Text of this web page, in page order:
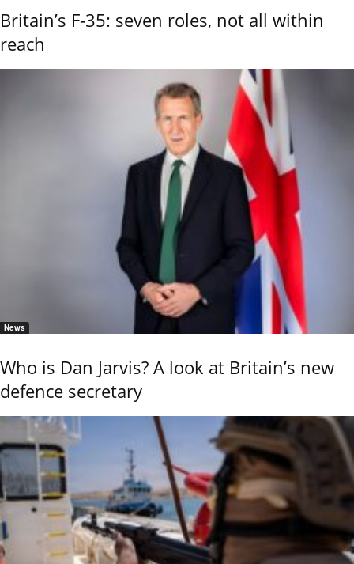
Britain’s F-35: seven roles, not all within
reach
News
Who is Dan Jarvis? A look at Britain’s new
defence secretary